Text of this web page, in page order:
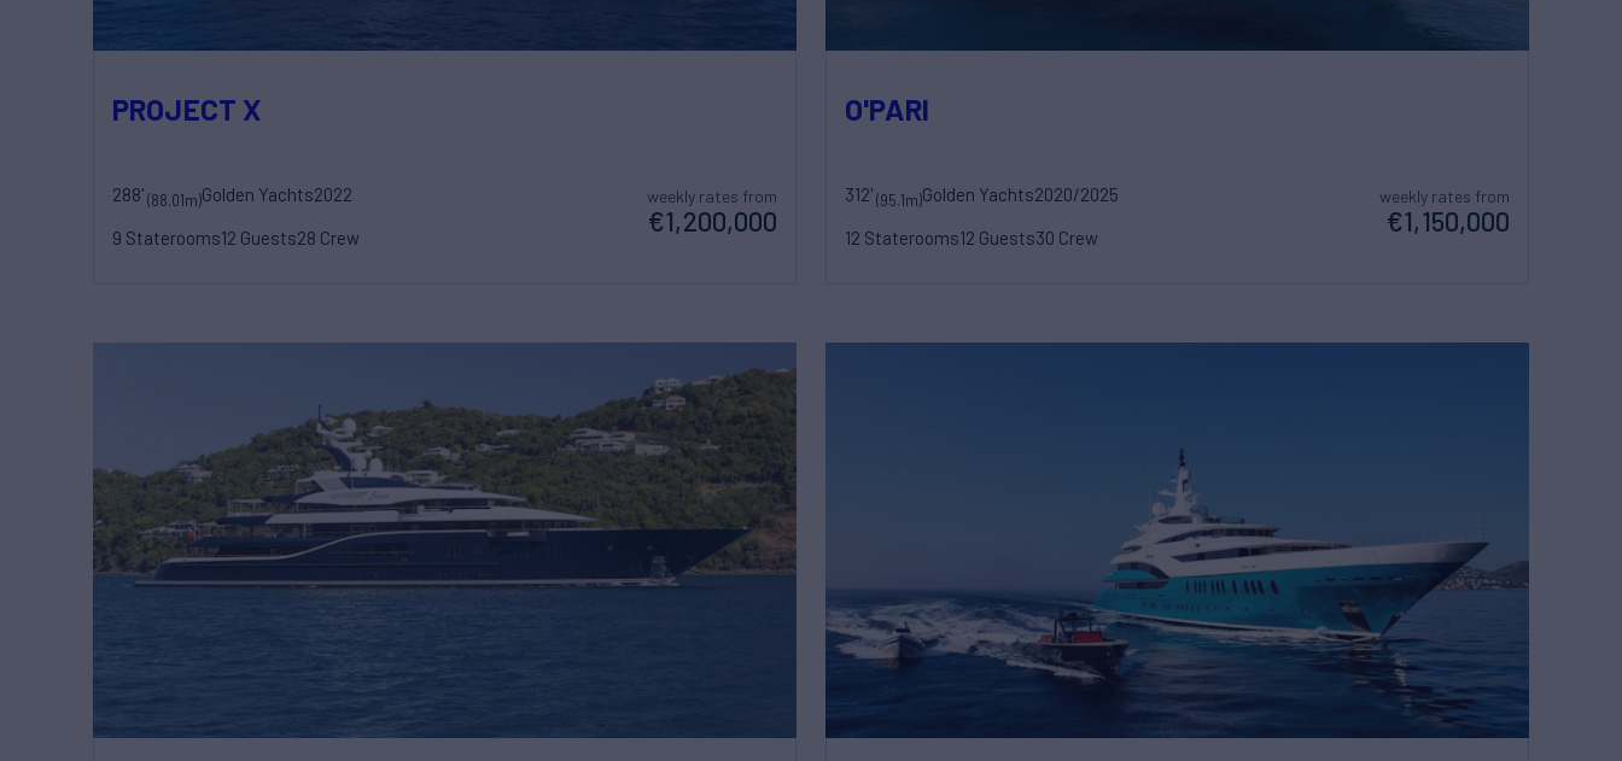
PROJECT X
288'(88.01m)Golden Yachts2022
9 Staterooms12 Guests28 Crew
weekly rates from
€1,200,000
O'PARI
312'(95.1m)Golden Yachts2020/2025
12 Staterooms12 Guests30 Crew
weekly rates from
€1,150,000